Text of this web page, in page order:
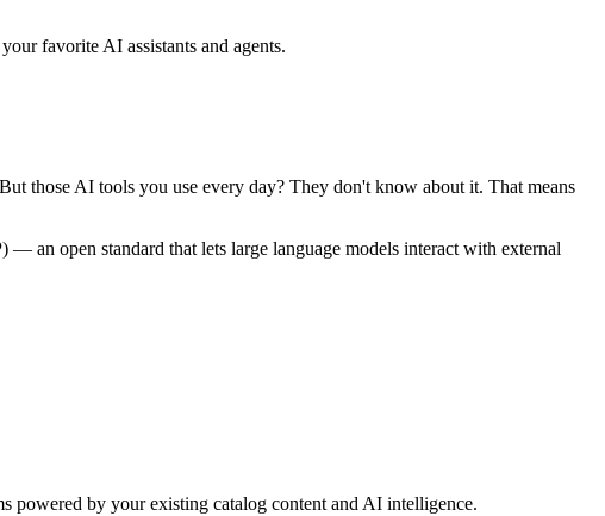
favorite AI assistants and agents.
those AI tools you use every day? They don't know about it. That means
an open standard that lets large language models interact with external
powered by your existing catalog content and AI intelligence.